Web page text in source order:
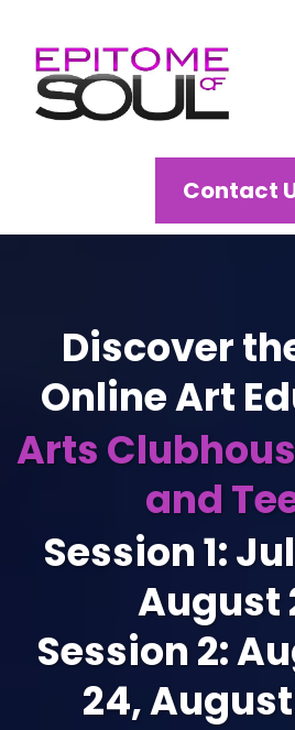
Contact
Discover
Online Art
Arts
and
Session 1:
August
Session 2:
24,